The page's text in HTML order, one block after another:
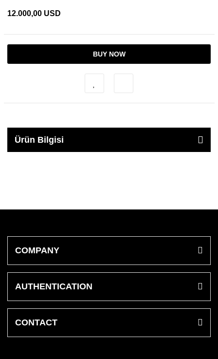
12.000,00 USD
BUY NOW
Ürün Bilgisi
COMPANY
AUTHENTICATION
CONTACT